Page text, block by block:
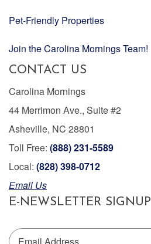
Pet-Friendly Properties
Join the Carolina Mornings Team!
CONTACT US
Carolina Mornings
44 Merrimon Ave., Suite #2
Asheville, NC 28801
Toll Free: (888) 231-5589
Local: (828) 398-0712
Email Us
E-NEWSLETTER SIGNUP